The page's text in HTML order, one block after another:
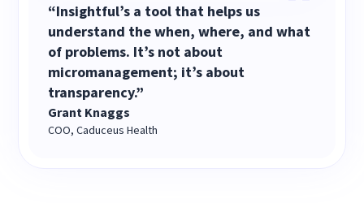
“Insightful’s a tool that helps us
understand the when, where, and what
of problems. It’s not about
micromanagement; it’s about
transparency.”
Grant Knaggs
COO, Caduceus Health